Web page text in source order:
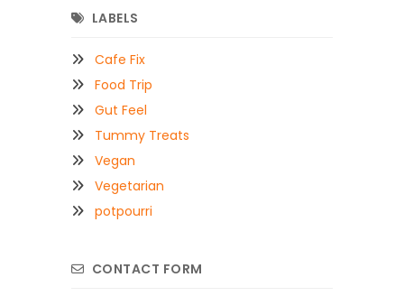
LABELS
Cafe Fix
Food Trip
Gut Feel
Tummy Treats
Vegan
Vegetarian
potpourri
CONTACT FORM